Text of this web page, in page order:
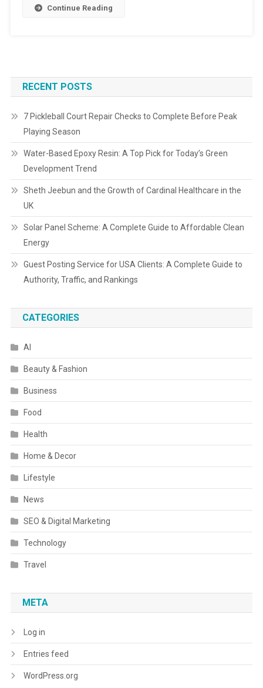
Continue Reading
RECENT POSTS
7 Pickleball Court Repair Checks to Complete Before Peak
Playing Season
Water-Based Epoxy Resin: A Top Pick for Today’s Green
Development Trend
Sheth Jeebun and the Growth of Cardinal Healthcare in the
UK
Solar Panel Scheme: A Complete Guide to Affordable Clean
Energy
Guest Posting Service for USA Clients: A Complete Guide to
Authority, Traffic, and Rankings
CATEGORIES
AI
Beauty & Fashion
Business
Food
Health
Home & Decor
Lifestyle
News
SEO & Digital Marketing
Technology
Travel
META
Log in
Entries feed
WordPress.org